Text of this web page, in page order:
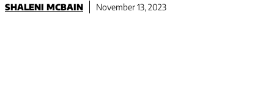
SHALENI MCBAIN November 13, 2023